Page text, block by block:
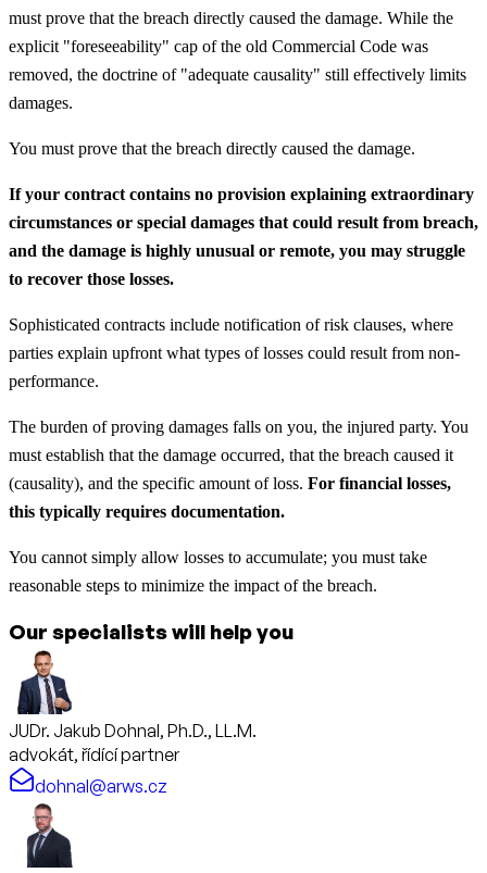
must prove that the breach directly caused the damage. While the
explicit "foreseeability" cap of the old Commercial Code was
removed, the doctrine of "adequate causality" still effectively limits
damages.
You must prove that the breach directly caused the damage.
If your contract contains no provision explaining extraordinary
circumstances or special damages that could result from breach,
and the damage is highly unusual or remote, you may struggle
to recover those losses.
Sophisticated contracts include notification of risk clauses, where
parties explain upfront what types of losses could result from non-
performance.
The burden of proving damages falls on you, the injured party. You
must establish that the damage occurred, that the breach caused it
(causality), and the specific amount of loss. For financial losses,
this typically requires documentation.
You cannot simply allow losses to accumulate; you must take
reasonable steps to minimize the impact of the breach.
Our specialists will help you
JUDr. Jakub Dohnal, Ph.D., LL.M.
advokát, řídící partner
dohnal@arws.cz